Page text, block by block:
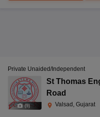
(9)
Private Unaided/Independent
St Thomas
Road
Valsad, Gujarat